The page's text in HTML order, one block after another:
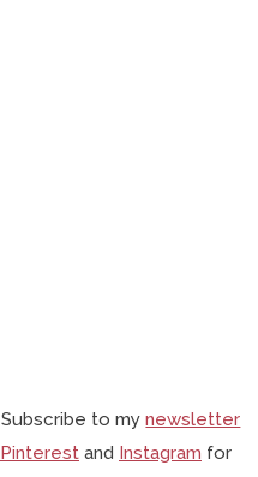
Subscribe to mynewsletter
Pinterest and Instagram for